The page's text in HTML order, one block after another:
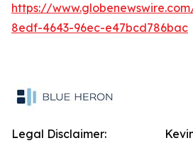
https://
8edf-4643-96ec-e47bcd786bac
Legal Disclaimer: